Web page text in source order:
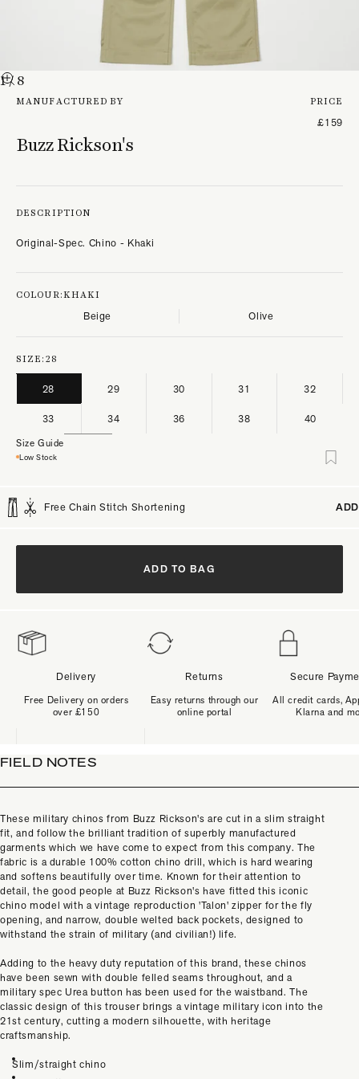
1/ 8
FIELD NOTES
These military chinos from Buzz Rickson's are cut in a slim straight
fit, and follow the brilliant tradition of superbly manufactured
garments which we have come to expect from this company. The
fabric is a durable 100% cotton chino drill, which is hard wearing
and softens beautifully over time. Known for their attention to
detail, the good people at Buzz Rickson's have fitted this iconic
chino model with a vintage reproduction 'Talon' zipper for the fly
opening, and narrow, double welted back pockets, designed to
withstand the strain of military (and civilian!) life.
Adding to the heavy duty reputation of this brand, these chinos
have been sewn with double felled seams throughout, and a
military spec Urea button has been used for the waistband. The
classic design of this trouser brings a vintage military icon into the
21st century, cutting a modern silhouette, with heritage
craftsmanship.
Slim/straight chino
MANUFACTURED BY
Buzz Rickson's
PRICE
£159
DESCRIPTION
Original-Spec. Chino - Khaki
COLOUR:KHAKI
Beige Olive
SIZE:28
28 29 30 31 32
33 34 36 38 40
Size Guide
Low Stock
Free Chain Stitch Shortening ADD
ADD TO BAG
Delivery
Free Delivery on orders
over £150
Returns
Easy returns through our
online portal
Secure
All credit cards,
Klarna and